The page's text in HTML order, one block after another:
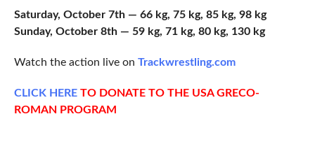
Saturday, October 7th — 66 kg, 75 kg, 85 kg, 98 kg
Sunday, October 8th — 59 kg, 71 kg, 80 kg, 130 kg
Watch the action live on Trackwrestling.com
CLICK HERETO DONATE TO THE USA GRECO-
ROMAN PROGRAM